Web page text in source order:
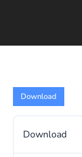
Download
Download